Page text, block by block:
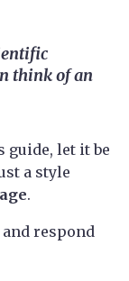
think of an
guide, let it be
a style
.
respond